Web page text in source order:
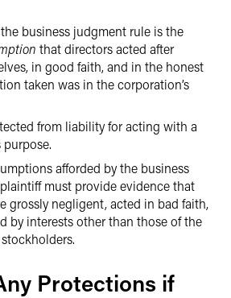
business judgment rule is the
that directors acted after
in good faith, and in the honest
taken was in the corporation’s
from liability for acting with a
afforded by the business
must provide evidence that
grossly negligent, acted in bad faith,
by interests other than those of the
Protections if